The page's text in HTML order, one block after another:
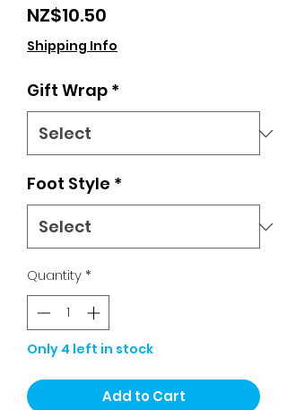
NZ$10.50
Shipping Info
Gift Wrap *
Foot Style *
Quantity*
Only 4 left in stock
Add to Cart